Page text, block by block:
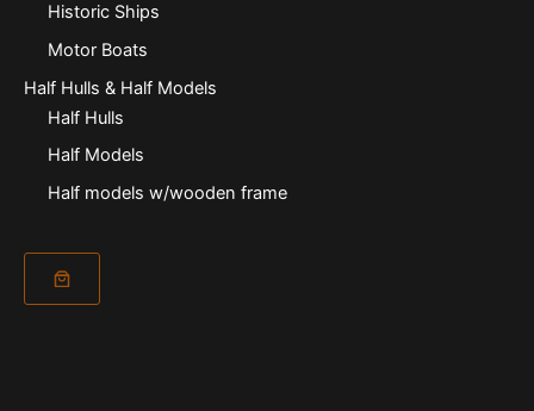
Historic Ships
Motor Boats
Half Hulls & Half Models
Half Hulls
Half Models
Half models w/wooden frame